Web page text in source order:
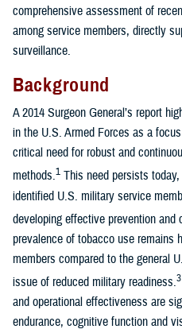
comprehensive assessment of
among service members, directly
surveillance.
Background
A 2014 Surgeon General’s report
in the U.S. Armed Forces as a
critical need for robust and
methods.1 This need persists
identified U.S. military service
developing effective prevention and
prevalence of tobacco use remains
members compared to the general
issue of reduced military readiness.3
and operational effectiveness are
endurance, cognitive function and